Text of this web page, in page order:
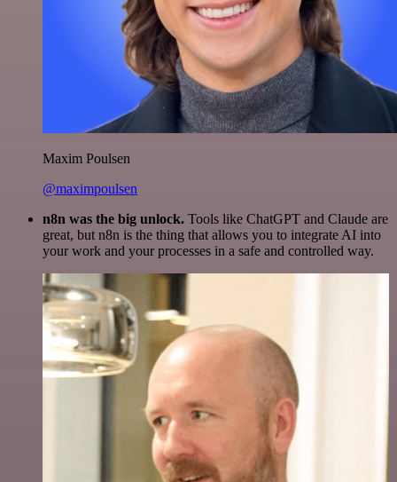
Maxim Poulsen
@maximpoulsen
n8n was the big unlock. Tools like ChatGPT and Claude are
great, but n8n is the thing that allows you to integrate AI into
your work and your processes in a safe and controlled way.